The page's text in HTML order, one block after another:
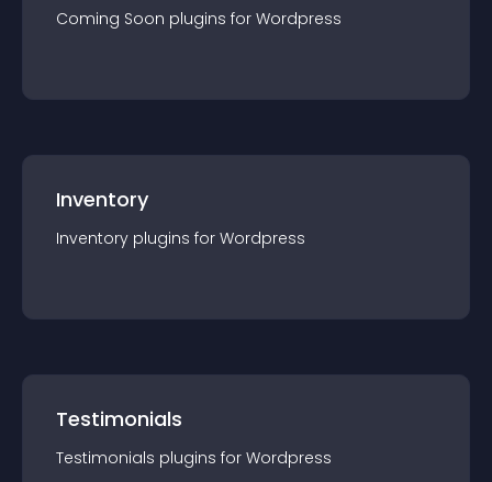
Coming Soon plugins for Wordpress
Inventory
Inventory plugins for Wordpress
Testimonials
Testimonials plugins for Wordpress